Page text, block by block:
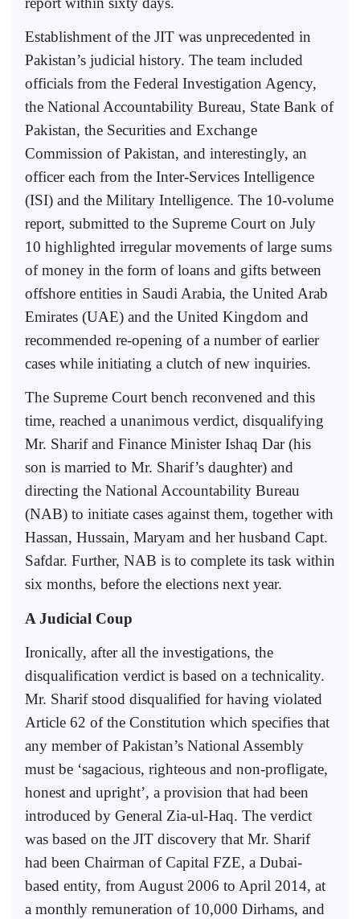
Establishment of the JIT was unprecedented in
Pakistan’s judicial history. The team included
officials from the Federal Investigation Agency,
the National Accountability Bureau, State Bank of
Pakistan, the Securities and Exchange
Commission of Pakistan, and interestingly, an
officer each from the Inter-Services Intelligence
(ISI) and the Military Intelligence. The 10-volume
report, submitted to the Supreme Court on July
10 highlighted irregular movements of large sums
of money in the form of loans and gifts between
offshore entities in Saudi Arabia, the United Arab
Emirates (UAE) and the United Kingdom and
recommended re-opening of a number of earlier
cases while initiating a clutch of new inquiries.
The Supreme Court bench reconvened and this
time, reached a unanimous verdict, disqualifying
Mr. Sharif and Finance Minister Ishaq Dar (his
son is married to Mr. Sharif’s daughter) and
directing the National Accountability Bureau
(NAB) to initiate cases against them, together with
Hassan, Hussain, Maryam and her husband Capt.
Safdar. Further, NAB is to complete its task within
six months, before the elections next year.
A Judicial Coup
Ironically, after all the investigations, the
disqualification verdict is based on a technicality.
Mr. Sharif stood disqualified for having violated
Article 62 of the Constitution which specifies that
any member of Pakistan’s National Assembly
must be ‘sagacious, righteous and non-profligate,
honest and upright’, a provision that had been
introduced by General Zia-ul-Haq. The verdict
was based on the JIT discovery that Mr. Sharif
had been Chairman of Capital FZE, a Dubai-
based entity, from August 2006 to April 2014, at
a monthly remuneration of 10,000 Dirhams, and